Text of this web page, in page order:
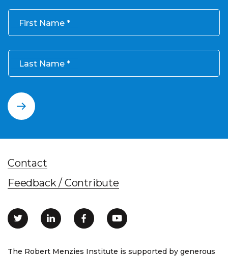
First Name
Last Name
The Robert Menzies Institute is supported by generous
Contact
Feedback / Contribute